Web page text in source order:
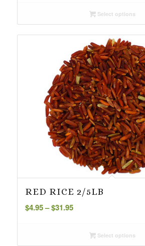
through
Select options
RED RICE 2/5LB
$4.95– $31.95Price
throughSelect options